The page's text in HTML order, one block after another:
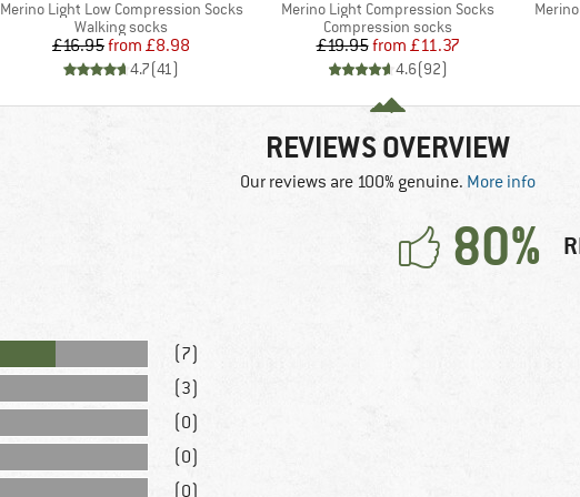
Item(s)
Merino Light Low Compression Socks
Product group
Walking socks
Price
£16.95 Reduced Price
from £8.98
4.7(41)
Item(s)
Merino Light Compression Socks
Product group
Compression socks
Price
£19.95 Reduced Price
from £11.37
4.6(92)
REVIEWS OVERVIEW
Our reviews are 100% genuine. More info
80%
(7)
(3)
(0)
(0)
(0)